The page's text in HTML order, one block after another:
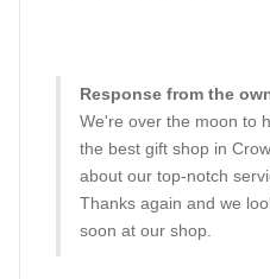
Response from the
We're over the moon to
the best gift shop in
about our top-notch
Thanks again and we
soon at our shop.